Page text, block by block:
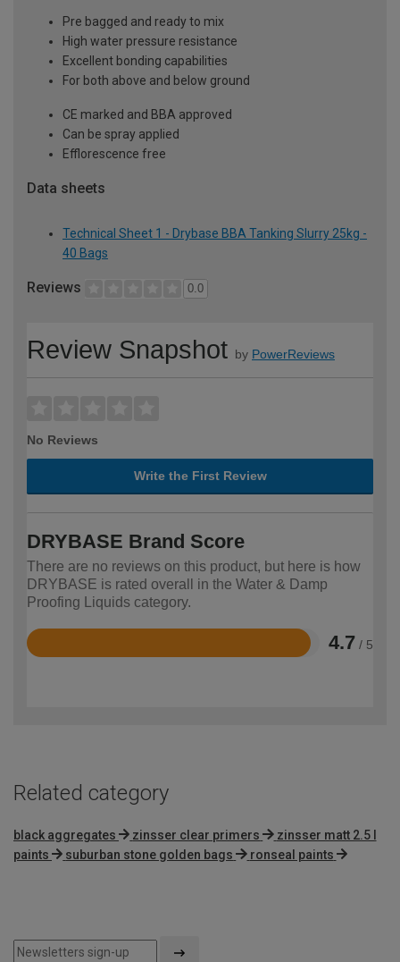
Pre bagged and ready to mix
High water pressure resistance
Excellent bonding capabilities
For both above and below ground
CE marked and BBA approved
Can be spray applied
Efflorescence free
Data sheets
Technical Sheet 1 - Drybase BBA Tanking Slurry 25kg -
40 Bags
Reviews 0.0
Review Snapshot by PowerReviews
No Reviews
Write the First Review
DRYBASE Brand Score
There are no reviews on this product, but here is how
DRYBASE is rated overall in the Water & Damp
Proofing Liquids category.
4.7 / 5
Rated
Related category
black aggregates zinsser clear primers
zinsser matt 2.5 l
paints
suburban stone golden bags ronseal paints